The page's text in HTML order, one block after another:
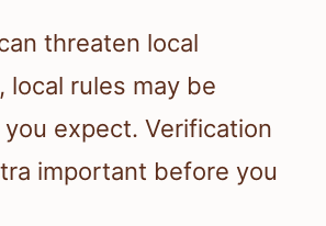
threaten local
local rules may be
expect. Verification
important before you